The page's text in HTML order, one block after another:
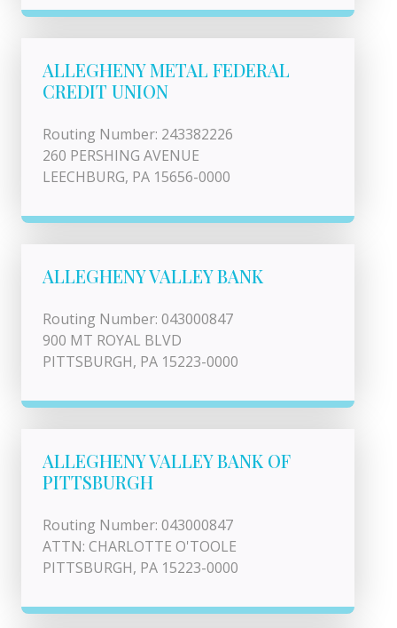
ALLEGHENY METAL FEDERAL
CREDIT UNION
Routing Number: 243382226
260 PERSHING AVENUE
LEECHBURG, PA 15656-0000
ALLEGHENY VALLEY BANK
Routing Number: 043000847
900 MT ROYAL BLVD
PITTSBURGH, PA 15223-0000
ALLEGHENY VALLEY BANK OF
PITTSBURGH
Routing Number: 043000847
ATTN: CHARLOTTE O'TOOLE
PITTSBURGH, PA 15223-0000